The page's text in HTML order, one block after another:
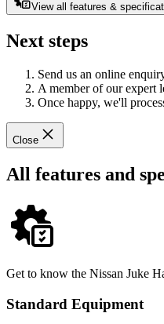
View all features &
Next steps
Send us an online
A member of our expert
Once happy, we'll
Close
All features and
Get to know the Nissan Juke
Standard Equipment